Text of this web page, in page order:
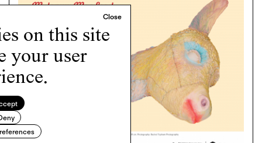
on this site
your user
Programs
Podcast
About
Support
Cookie Policy
Copyright © 2026 Momus. Website by